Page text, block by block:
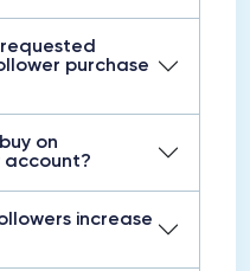
purchase
on
account?
increase